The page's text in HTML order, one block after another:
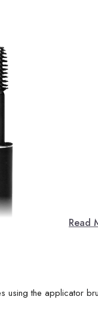
Read
using the applicator